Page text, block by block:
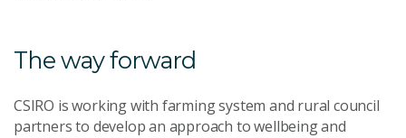
The way forward
CSIRO is working with farming system and rural council
partners to develop an approach to wellbeing and